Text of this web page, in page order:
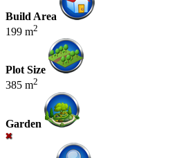
Build Area
199 m2
Plot Size
385 m2
Garden